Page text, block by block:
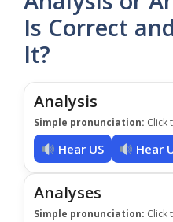
Is Correct
It?
Analysis
Simple pronunciation: Click
Hear US Hear
Analyses
Simple pronunciation: Click